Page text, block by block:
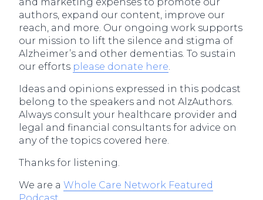
authors, expand our content, improve our
reach, and more. Our ongoing work supports
our mission to lift the silence and stigma of
Alzheimer’s and other dementias. To sustain
our efforts please donate here.
Ideas and opinions expressed in this podcast
belong to the speakers and not AlzAuthors.
Always consult your healthcare provider and
legal and financial consultants for advice on
any of the topics covered here.
Thanks for listening.
We are a Whole Care Network Featured